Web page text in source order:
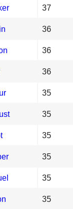
37
36
36
36
35
35
35
35
35
35